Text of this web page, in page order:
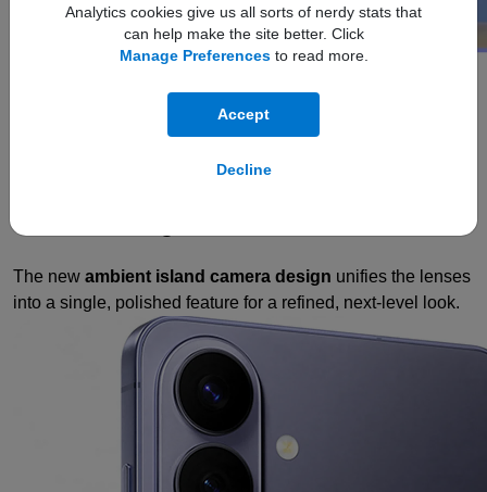
Analytics cookies give us all sorts of nerdy stats that
can help make the site better. Click
Manage Preferencesto read more.
Accept
Decline
Refined. Sleek.
Refined Design
The new ambient island camera design unifies the lenses
into a single, polished feature for a refined, next-level look.